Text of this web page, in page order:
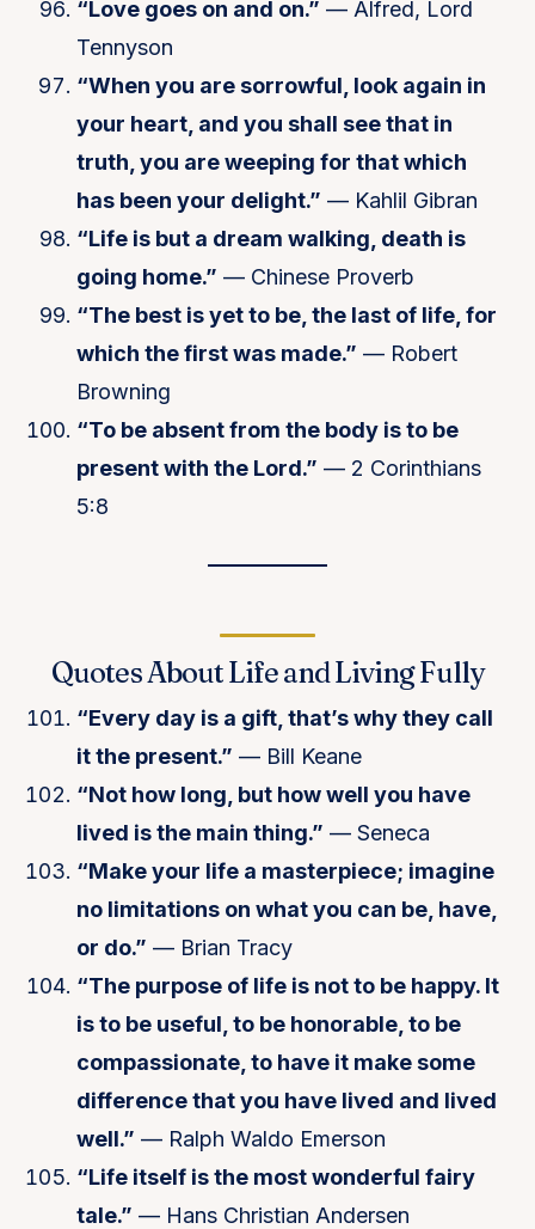
“Love goes on and on.” — Alfred, Lord
Tennyson
“When you are sorrowful, look again in
your heart, and you shall see that in
truth, you are weeping for that which
has been your delight.” — Kahlil Gibran
“Life is but a dream walking, death is
going home.” — Chinese Proverb
“The best is yet to be, the last of life, for
which the first was made.” — Robert
Browning
“To be absent from the body is to be
present with the Lord.” — 2 Corinthians
5:8
Quotes About Life and Living Fully
“Every day is a gift, that’s why they call
it the present.” — Bill Keane
“Not how long, but how well you have
lived is the main thing.” — Seneca
“Make your life a masterpiece; imagine
no limitations on what you can be, have,
or do.” — Brian Tracy
“The purpose of life is not to be happy. It
is to be useful, to be honorable, to be
compassionate, to have it make some
difference that you have lived and lived
well.” — Ralph Waldo Emerson
“Life itself is the most wonderful fairy
tale.” — Hans Christian Andersen